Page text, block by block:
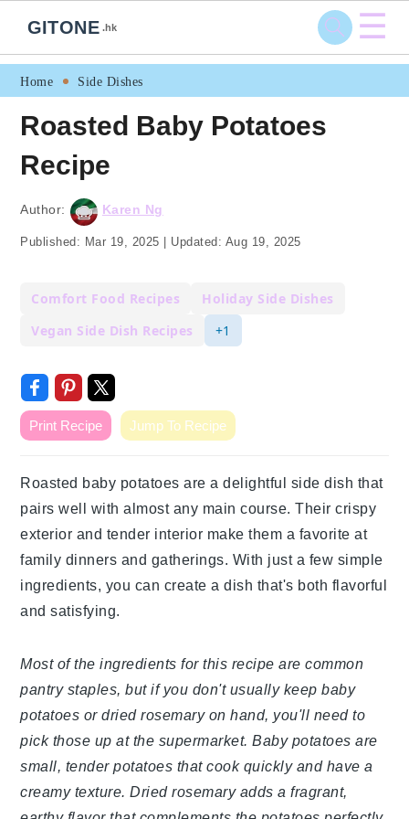
Skip
primary
navigation
Skip
main
content
Skip
primary
sidebar
Skip
footer
GITONE .hk ☰
Home Side Dishes
Roasted Baby Potatoes
Recipe
Author: Karen Ng
Published: Mar 19, 2025 Updated: Aug 19, 2025
Comfort Food Recipes
Holiday Side Dishes
Vegan Side Dish Recipes
+1
Print Recipe Jump To Recipe
Roasted baby potatoes are a delightful side dish that
pairs well with almost any main course. Their crispy
exterior and tender interior make them a favorite at
family dinners and gatherings. With just a few simple
ingredients, you can create a dish that's both flavorful
and satisfying.
Most of the ingredients for this recipe are common
pantry staples, but if you don't usually keep baby
potatoes or dried rosemary on hand, you'll need to
pick those up at the supermarket. Baby potatoes are
small, tender potatoes that cook quickly and have a
creamy texture. Dried rosemary adds a fragrant,